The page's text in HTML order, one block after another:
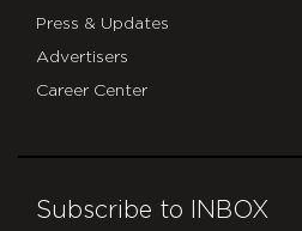
Press & Updates
Advertisers
Career Center
Subscribe to INBOX